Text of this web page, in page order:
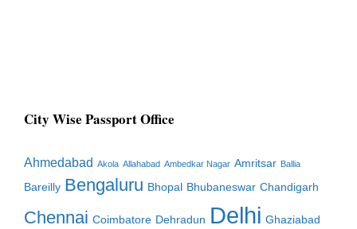
City Wise Passport Office
Ahmedabad Akola Allahabad Ambedkar Nagar Amritsar Ballia
Bareilly Bengaluru Bhopal Bhubaneswar Chandigarh
Chennai Coimbatore Dehradun Delhi Ghaziabad